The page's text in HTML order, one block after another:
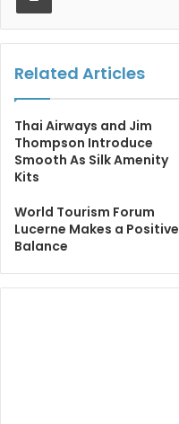
Related Articles
Thai Airways and Jim
Thompson Introduce
Smooth As Silk Amenity
Kits
World Tourism Forum
Lucerne Makes a Positive
Balance